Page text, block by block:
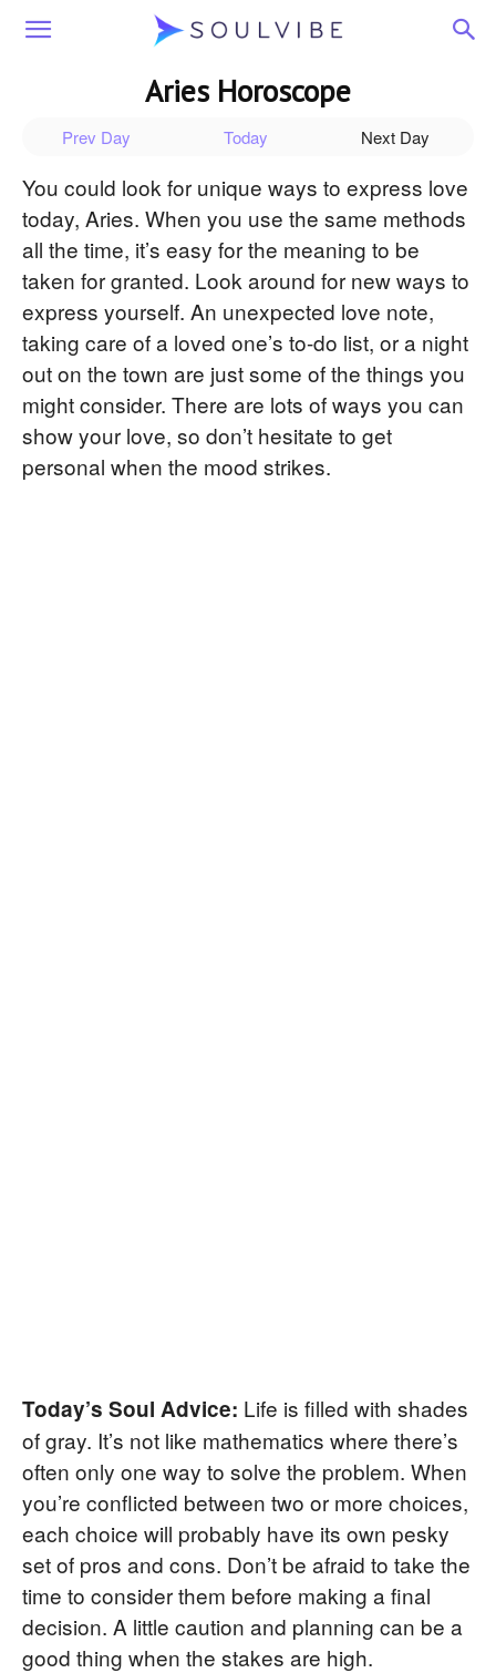
Soulvibe
Aries Horoscope
Prev Day Today Next Day
You could look for unique ways to express love
today, Aries. When you use the same methods
all the time, it’s easy for the meaning to be
taken for granted. Look around for new ways to
express yourself. An unexpected love note,
taking care of a loved one’s to-do list, or a night
out on the town are just some of the things you
might consider. There are lots of ways you can
show your love, so don’t hesitate to get
personal when the mood strikes.
Today’s Soul Advice: Life is filled with shades
of gray. It’s not like mathematics where there’s
often only one way to solve the problem. When
you’re conflicted between two or more choices,
each choice will probably have its own pesky
set of pros and cons. Don’t be afraid to take the
time to consider them before making a final
decision. A little caution and planning can be a
good thing when the stakes are high.